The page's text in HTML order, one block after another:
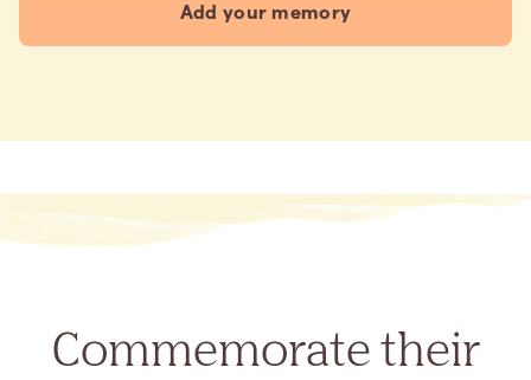
Add your memory
Commemorate their